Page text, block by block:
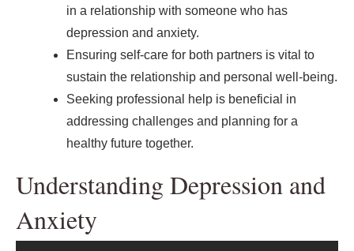
in a relationship with someone who has
depression and anxiety.
Ensuring self-care for both partners is vital to
sustain the relationship and personal well-being.
Seeking professional help is beneficial in
addressing challenges and planning for a
healthy future together.
Understanding Depression and
Anxiety